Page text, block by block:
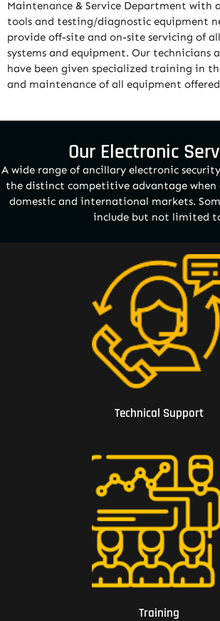
Maintenance & Service Department with
tools and testing/diagnostic equipment
provide off-site and on-site servicing of
systems and equipment. Our technicians
have been given specialized training in
and maintenance of all equipment
Our Electronic
A wide range of ancillary electronic security
the distinct competitive advantage
domestic and international markets.
include but not limited
Technical Support
01 Technical Support
Training
02 Training